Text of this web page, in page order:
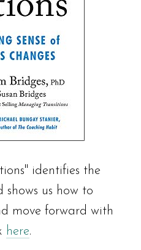
identifies the
us how to
move forward with
here.